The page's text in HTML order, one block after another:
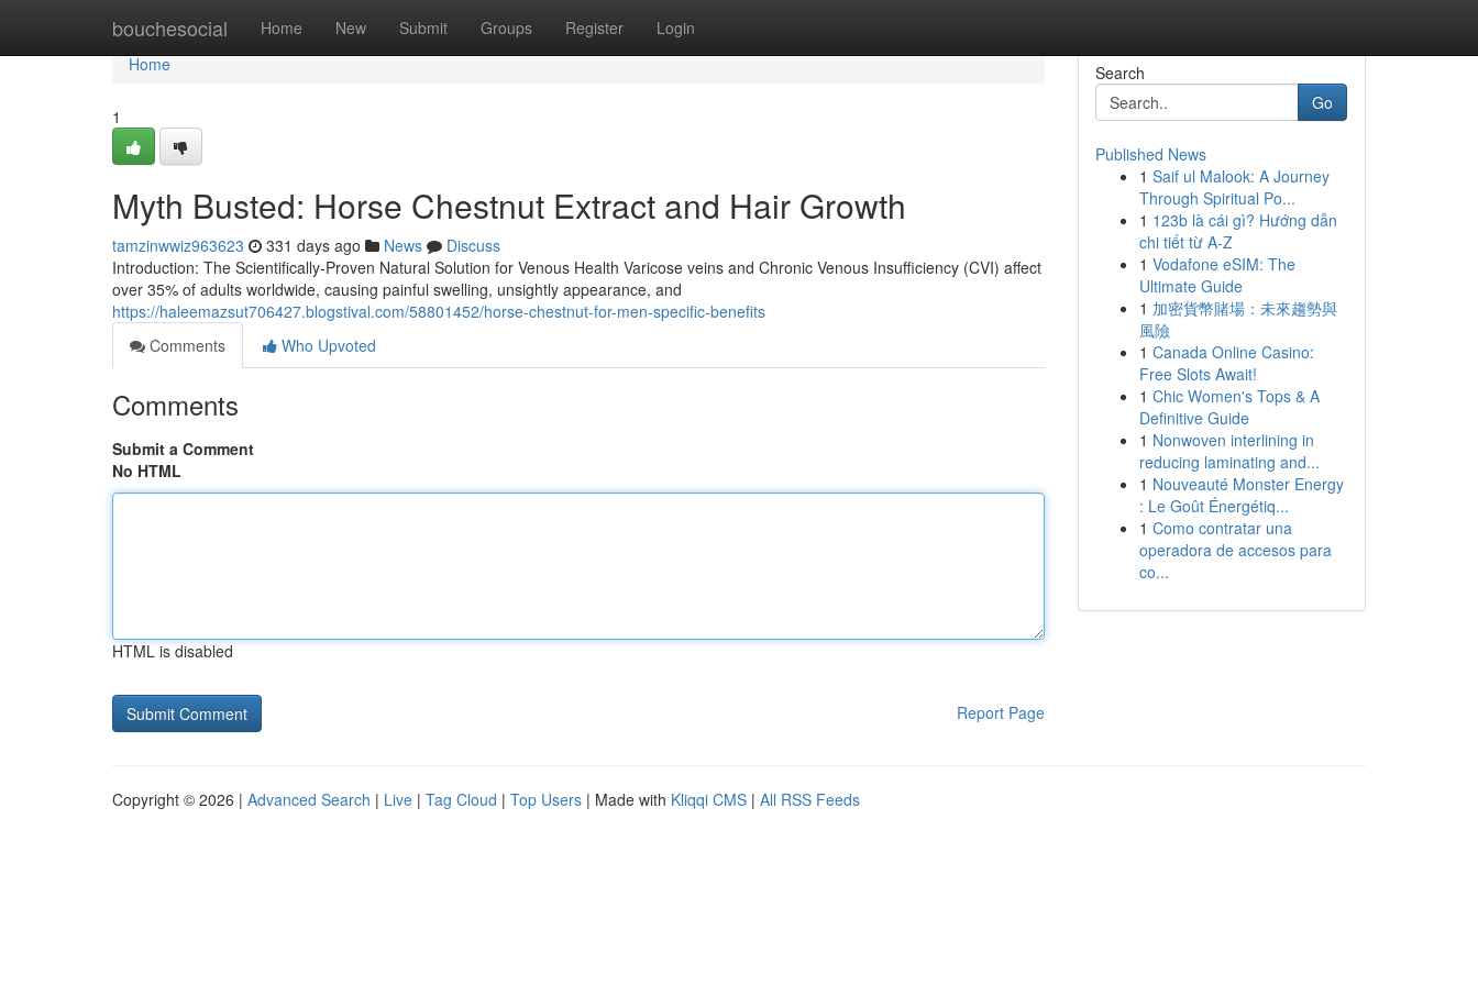
bouchesocial Home New Submit Groups Register Login
Home
Home
1
Myth Busted: Horse Chestnut Extract and Hair Growth
tamzinwwiz963623 331 days ago News
Discuss
Introduction: The Scientifically-Proven Natural Solution for Venous Health Varicose veins and Chronic Venous Insufficiency (CVI) affect
over 35% of adults worldwide, causing painful swelling, unsightly appearance, and
https://haleemazsut706427.blogstival.com/58801452/horse-chestnut-for-men-specific-benefits
Comments
Who Upvoted
Comments
Submit a Comment
No HTML
HTML is disabled
Report Page
Search
Go
Published News
1 Saif ul Malook: A Journey
Through Spiritual Po...
1 123b là cái gì? Hướng dẫn
chi tiết từ A-Z
1 Vodafone eSIM: The
Ultimate Guide
1 加密貨幣賭場：未來趨勢與
風險
1 Canada Online Casino:
Free Slots Await!
1 Chic Women's Tops & A
Definitive Guide
1 Nonwoven interlining in
reducing laminating and...
1 Nouveauté Monster Energy
: Le Goût Énergétiq...
1 Como contratar una
operadora de accesos para
co...
Copyright © 2026 | Advanced Search | Live | Tag Cloud | Top Users | Made with Kliqqi CMS | All RSS Feeds